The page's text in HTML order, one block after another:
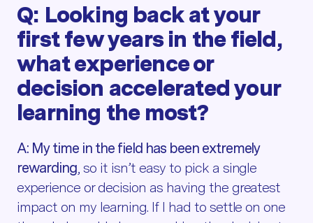
Q: Looking back at your
first few years in the field,
what experience or
decision accelerated your
learning the most?
A: My time in the field has been extremely
rewarding, so it isn’t easy to pick a single
experience or decision as having the greatest
impact on my learning. If I had to settle on one